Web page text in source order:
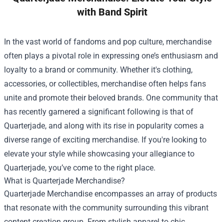
with Band Spirit
In the vast world of fandoms and pop culture, merchandise
often plays a pivotal role in expressing one’s enthusiasm and
loyalty to a brand or community. Whether it's clothing,
accessories, or collectibles, merchandise often helps fans
unite and promote their beloved brands. One community that
has recently garnered a significant following is that of
Quarterjade, and along with its rise in popularity comes a
diverse range of exciting merchandise. If you're looking to
elevate your style while showcasing your allegiance to
Quarterjade, you’ve come to the right place.
What is Quarterjade Merchandise?
Quarterjade Merchandise encompasses an array of products
that resonate with the community surrounding this vibrant